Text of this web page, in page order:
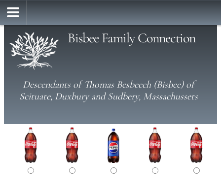
Bisbee Family Connection
Descendants of Thomas Besbeech (Bisbee) of
Scituate, Duxbury and Sudbery, Massachussets